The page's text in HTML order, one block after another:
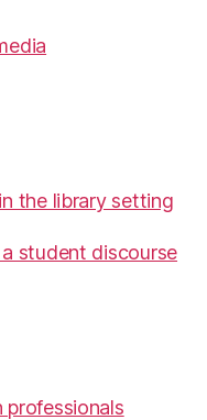
the library setting
student discourse